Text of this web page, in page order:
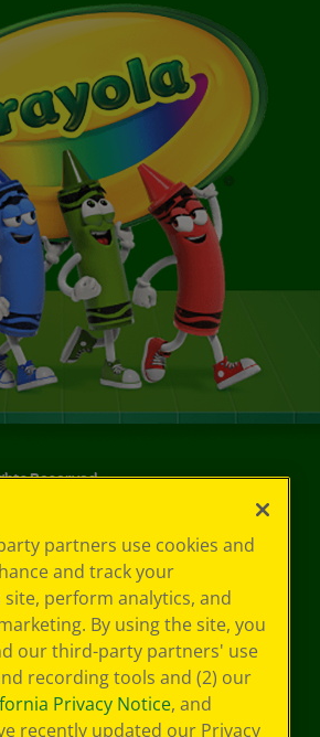
Reserved.
partners use cookies and
and track your
perform analytics, and
By using the site, you
our third-party partners' use
recording tools and (2) our
Privacy Notice, and
recently updated our Privacy